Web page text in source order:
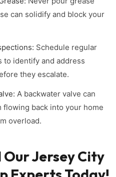
can solidify and block your
Schedule regular
to identify and address
they escalate.
A backwater valve can
flowing back into your home
overload.
Jersey City